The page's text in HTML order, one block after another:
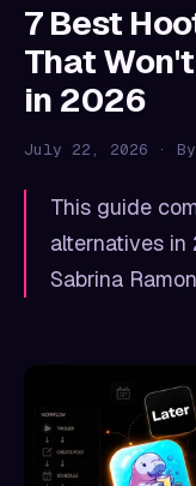
7 Best
That
in 2026
July 22, 2026 · By
This guide
alternatives
Sabrina